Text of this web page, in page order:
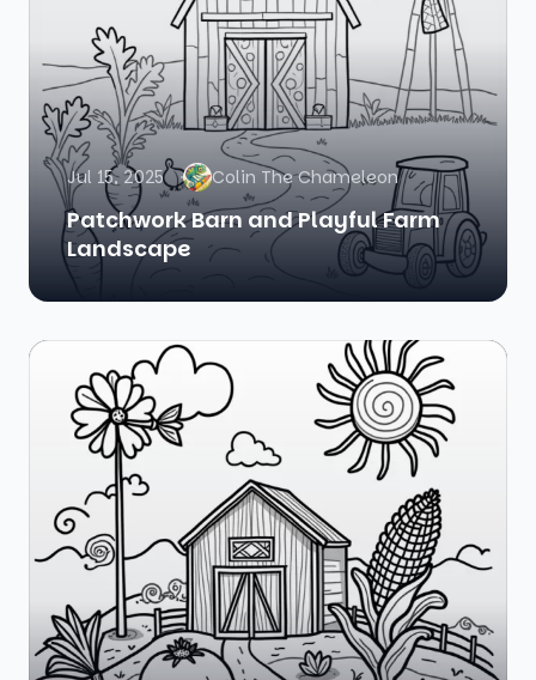
Jul 15, 2025 Colin The Chameleon
Patchwork Barn and Playful Farm
Landscape